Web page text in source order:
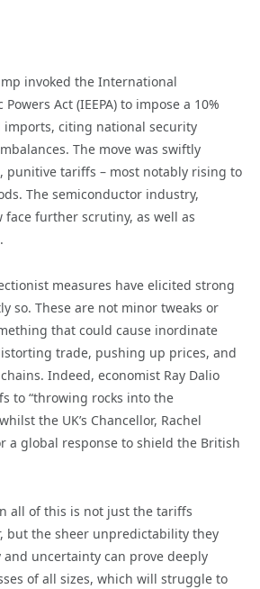
invoked the International
Act (IEEPA) to impose a 10%
citing national security
The move was swiftly
punitive tariffs – most notably rising to
The semiconductor industry,
face further scrutiny, as well as
measures have elicited strong
so. These are not minor tweaks or
that could cause inordinate
trade, pushing up prices, and
Indeed, economist Ray Dalio
to “throwing rocks into the
the UK’s Chancellor, Rachel
a global response to shield the British
all of this is not just the tariffs
but the sheer unpredictability they
uncertainty can prove deeply
of all sizes, which will struggle to